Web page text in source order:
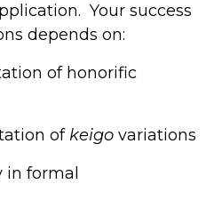
Your success
depends on:
of honorific
of keigo variations
formal